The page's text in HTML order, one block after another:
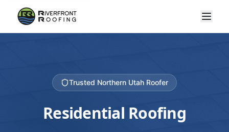
Trusted Northern Utah Roofer
Residential Roofing